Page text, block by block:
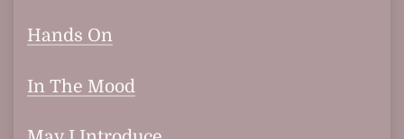
Hands On
In The Mood